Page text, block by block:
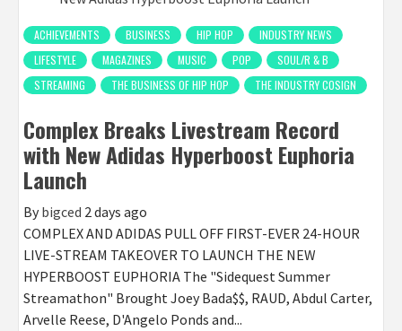
ACHIEVEMENTS BUSINESS HIP HOP
INDUSTRY NEWS
LIFESTYLE
MAGAZINES MUSIC POP
SOUL/R & B
STREAMING
THE BUSINESS OF HIP HOP THE INDUSTRY COSIGN
Complex Breaks Livestream Record
with New Adidas Hyperboost Euphoria
Launch
By bigced 2 days ago
COMPLEX AND ADIDAS PULL OFF FIRST-EVER 24-HOUR
LIVE-STREAM TAKEOVER TO LAUNCH THE NEW
HYPERBOOST EUPHORIA The "Sidequest Summer
Streamathon" Brought Joey Bada$$, RAUD, Abdul Carter,
Arvelle Reese, D'Angelo Ponds and...